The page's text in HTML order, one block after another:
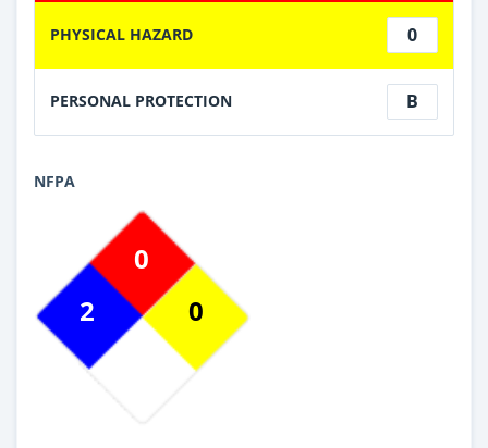
PHYSICAL HAZARD 0
PERSONAL PROTECTION B
NFPA
2
0
0